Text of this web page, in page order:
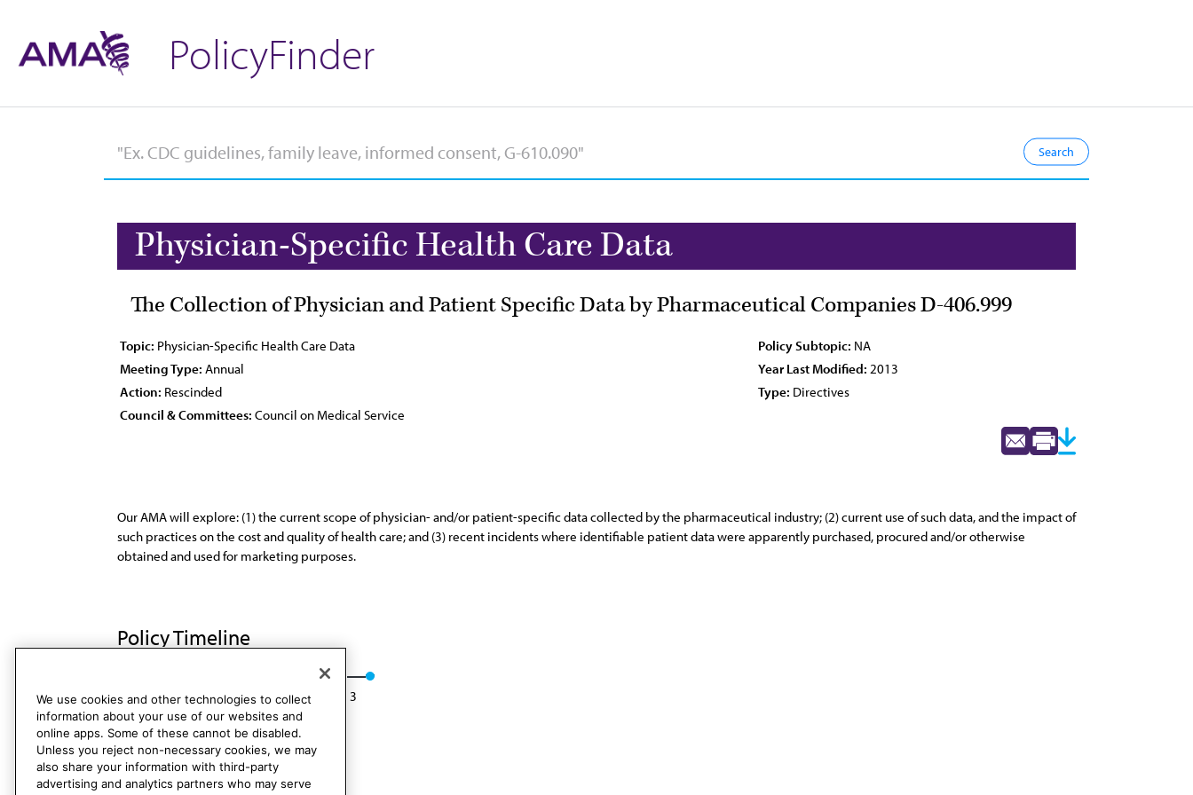
PolicyFinder
Physician-Specific Health Care Data
The Collection of Physician and Patient Specific Data by Pharmaceutical Companies D-406.999
Topic: Physician-Specific Health Care Data Policy Subtopic: NA
Meeting Type: Annual Year Last Modified: 2013
Action: Rescinded Type: Directives
Council & Committees: Council on Medical Service
Our AMA will explore: (1) the current scope of physician- and/or patient-specific data collected by the pharmaceutical industry; (2) current use of such data, and the impact of
such practices on the cost and quality of health care; and (3) recent incidents where identifiable patient data were apparently purchased, procured and/or otherwise
obtained and used for marketing purposes.
Policy Timeline
Res. 604, I-03 Rescinded: CMS Rep. 4, A-13
We use cookies and other technologies to collect
information about your use of our websites and
online apps. Some of these cannot be disabled.
Unless you reject non-necessary cookies, we may
also share your information with third-party
advertising and analytics partners who may serve